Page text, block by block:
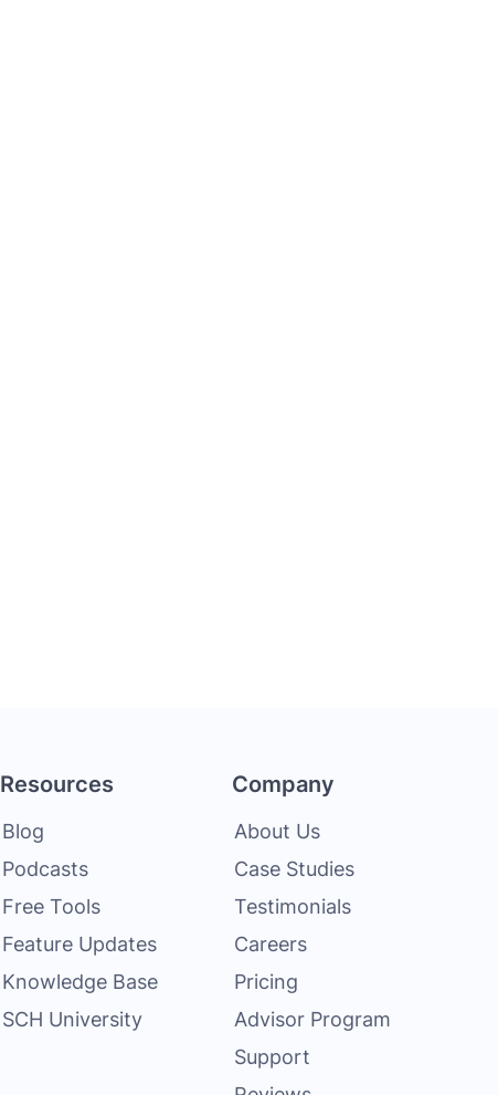
Resources
Blog
Podcasts
Free Tools
Feature Updates
Knowledge Base
SCH University
Company
About Us
Case Studies
Testimonials
Careers
Pricing
Advisor Program
Support